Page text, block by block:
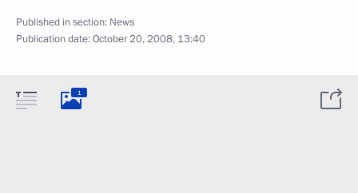
Published in section: News
Publication date:October 20, 2008, 13:40
1